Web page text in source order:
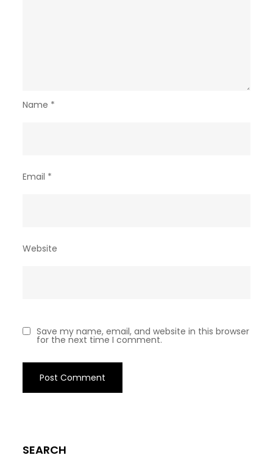
Name *
Email *
Website
Save my name, email, and website in this browser
for the next time I comment.
SEARCH